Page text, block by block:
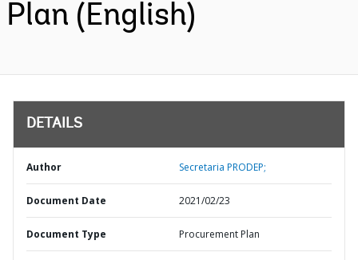
Plan (English)
DETAILS
Author Secretaria PRODEP;
Document Date 2021/02/23
Document Type Procurement Plan